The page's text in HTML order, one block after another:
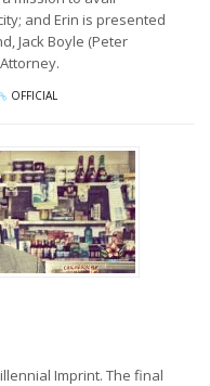
and Erin is presented
Jack Boyle (Peter
OFFICIAL
Imprint. The final